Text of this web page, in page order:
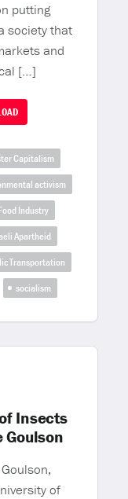
putting
society that
and
[…]
Capitalism
activism
Industry
Apartheid
Transportation
socialism
Insects
Goulson
of